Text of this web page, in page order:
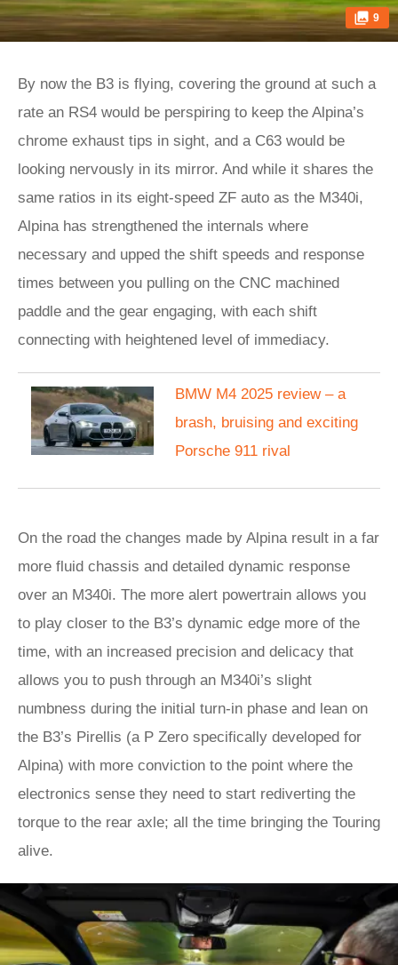
9
By now the B3 is flying, covering the ground at such a
rate an RS4 would be perspiring to keep the Alpina’s
chrome exhaust tips in sight, and a C63 would be
looking nervously in its mirror. And while it shares the
same ratios in its eight-speed ZF auto as the M340i,
Alpina has strengthened the internals where
necessary and upped the shift speeds and response
times between you pulling on the CNC machined
paddle and the gear engaging, with each shift
connecting with heightened level of immediacy.
BMW M4 2025 review – a
brash, bruising and exciting
Porsche 911 rival
On the road the changes made by Alpina result in a far
more fluid chassis and detailed dynamic response
over an M340i. The more alert powertrain allows you
to play closer to the B3’s dynamic edge more of the
time, with an increased precision and delicacy that
allows you to push through an M340i’s slight
numbness during the initial turn-in phase and lean on
the B3’s Pirellis (a P Zero specifically developed for
Alpina) with more conviction to the point where the
electronics sense they need to start rediverting the
torque to the rear axle; all the time bringing the Touring
alive.